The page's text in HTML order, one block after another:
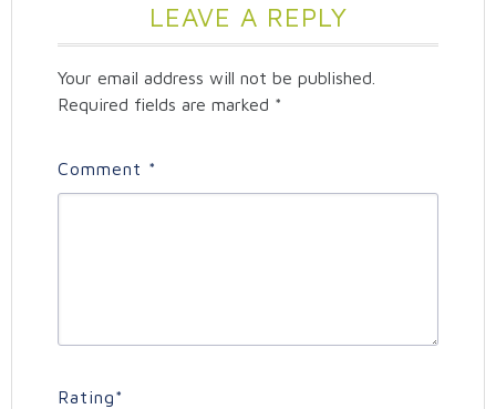
LEAVE A REPLY
Your email address will not be published.
Required fields are marked *
Comment *
Rating*